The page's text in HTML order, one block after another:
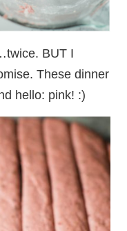
BUT I
These dinner
hello: pink! :)